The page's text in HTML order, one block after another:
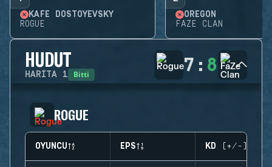
KAFE DOSTOYEVSKY
ROGUE
OREGON
FAZE CLAN
HUDUT
HARITA 1 Bitti 7 : 8
ROGUE
OYUNCU EPS KD (+/-)